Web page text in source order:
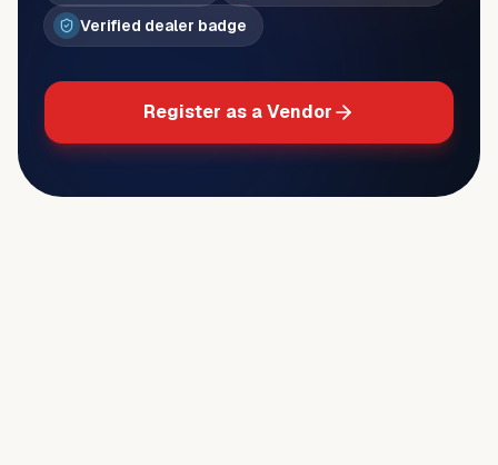
Verified dealer badge
Register as a Vendor